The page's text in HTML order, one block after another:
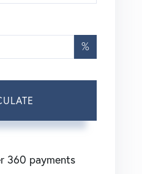
%
360 payments